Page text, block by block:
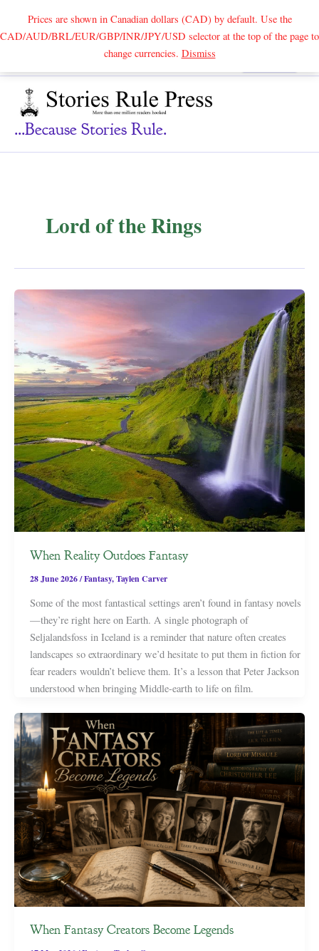
Prices are shown in Canadian dollars (CAD) by default. Use the
CAD/AUD/BRL/EUR/GBP/INR/JPY/USD selector at the top of the page to
change currencies. DismissSearch
...because Stories Rule.
Lord of the Rings
When Reality Outdoes Fantasy
28 June 2026/Fantasy,Taylen Carver
Some of the most fantastical settings aren’t found in fantasy novels
—they’re right here on Earth. A single photograph of
Seljalandsfoss in Iceland is a reminder that nature often creates
landscapes so extraordinary we’d hesitate to put them in fiction for
fear readers wouldn’t believe them. It’s a lesson that Peter Jackson
understood when bringing Middle-earth to life on film.
When Fantasy Creators Become Legends